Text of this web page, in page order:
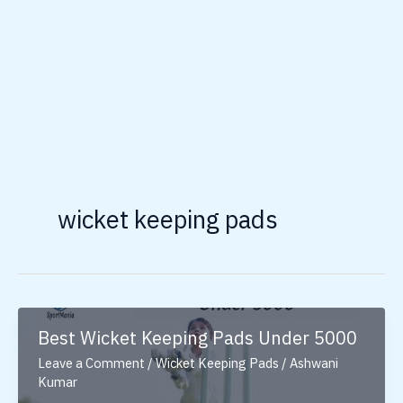
wicket keeping pads
Best Wicket Keeping Pads Under 5000
Leave a Comment /Wicket Keeping Pads / Ashwani
Kumar